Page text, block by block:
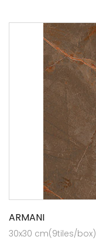
ARMANI
30x30 cm(9tiles/box)